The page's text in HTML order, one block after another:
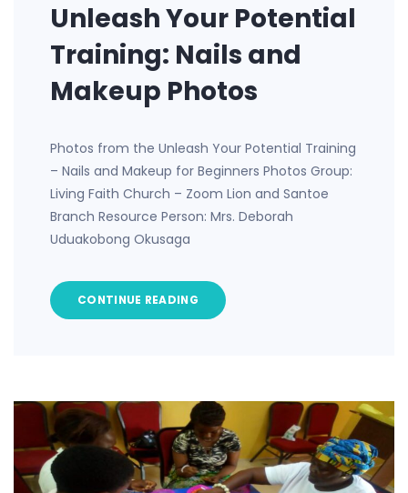
Unleash Your Potential
Training: Nails and
Makeup Photos
Photos from the Unleash Your Potential Training
– Nails and Makeup for Beginners Photos Group:
Living Faith Church – Zoom Lion and Santoe
Branch Resource Person: Mrs. Deborah
Uduakobong Okusaga
CONTINUE READING